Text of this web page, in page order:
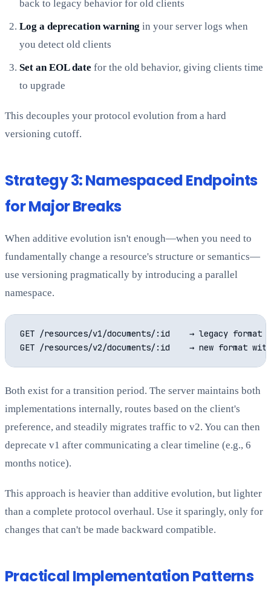
back to legacy behavior for old clients
Log a deprecation warning in your server logs when
you detect old clients
Set an EOL date for the old behavior, giving clients time
to upgrade
This decouples your protocol evolution from a hard
versioning cutoff.
Strategy 3: Namespaced Endpoints
for Major Breaks
When additive evolution isn't enough—when you need to
fundamentally change a resource's structure or semantics—
use versioning pragmatically by introducing a parallel
namespace.
GET /resources/v1/documents/:id    → legacy format
Both exist for a transition period. The server maintains both
implementations internally, routes based on the client's
preference, and steadily migrates traffic to v2. You can then
deprecate v1 after communicating a clear timeline (e.g., 6
months notice).
This approach is heavier than additive evolution, but lighter
than a complete protocol overhaul. Use it sparingly, only for
changes that can't be made backward compatible.
Practical Implementation Patterns